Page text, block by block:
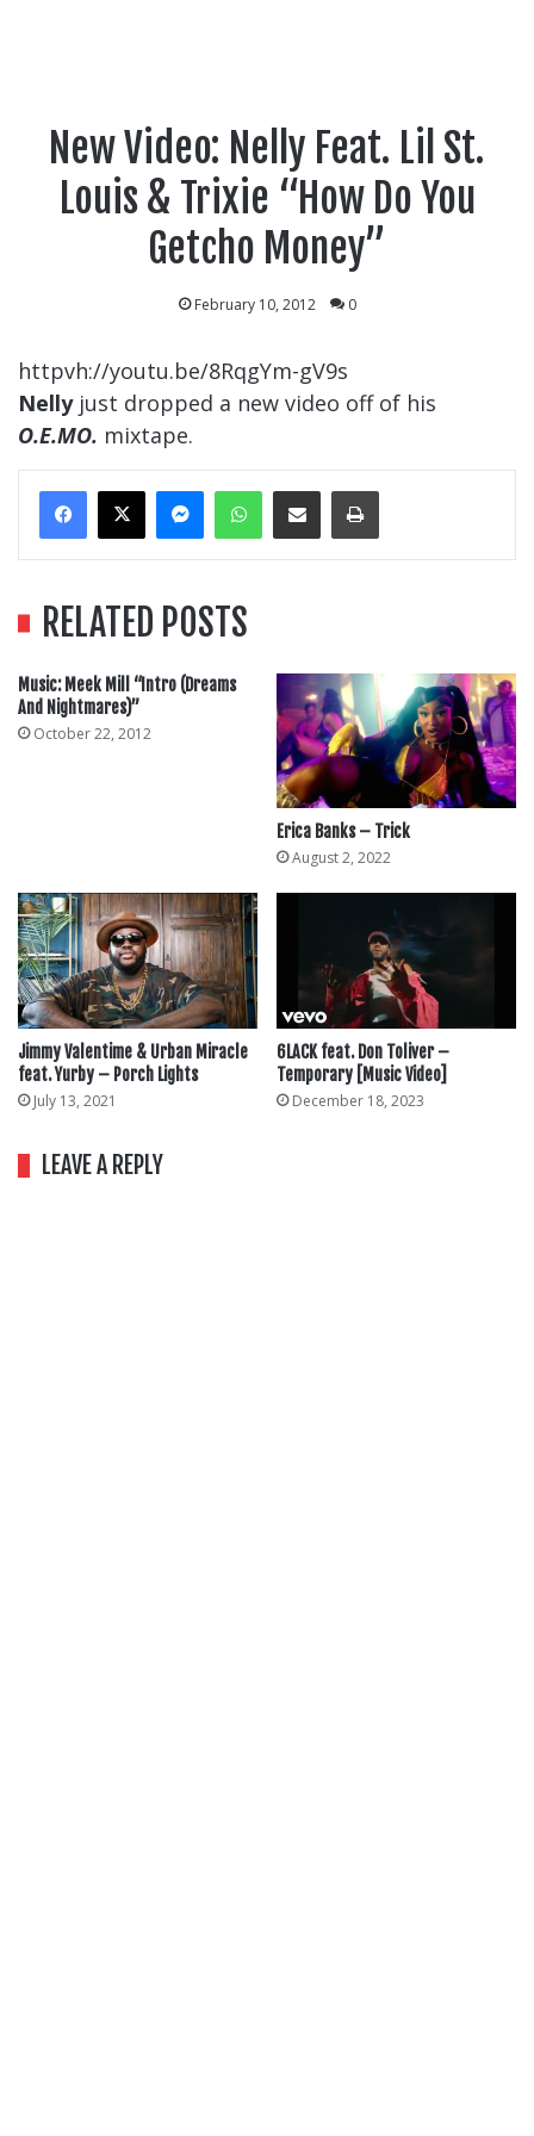
New Video: Nelly Feat. Lil St.
Louis & Trixie “How Do You
Getcho Money”
February 10, 2012 0
httpvh://youtu.be/8RqgYm-gV9s
Nellyjust dropped a new video off of his
O.E.MO. mixtape.
MessengerWhatsApp
Share Via EmailPrint
RELATED POSTS
Music: Meek Mill “Intro (Dreams
And Nightmares)”
October 22, 2012
Erica Banks – Trick
August 2, 2022
Jimmy Valentime & Urban Miracle
feat. Yurby – Porch Lights
July 13, 2021
6LACK feat. Don Toliver –
Temporary [Music Video]
December 18, 2023
LEAVE A REPLY